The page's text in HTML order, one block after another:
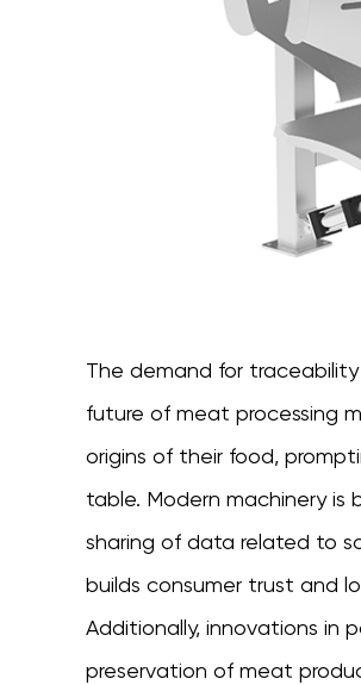
The demand for
future of meat processing
origins of their food,
table. Modern machinery
sharing of data related to
builds consumer trust and
Additionally, innovations in
preservation of meat